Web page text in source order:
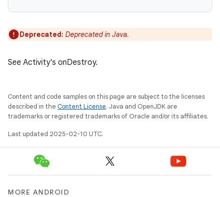
Deprecated: Deprecated in Java.
See Activity's onDestroy.
Content and code samples on this page are subject to the licenses
described in the Content License. Java and OpenJDK are
trademarks or registered trademarks of Oracle and/or its affiliates.
Last updated 2025-02-10 UTC.
MORE ANDROID